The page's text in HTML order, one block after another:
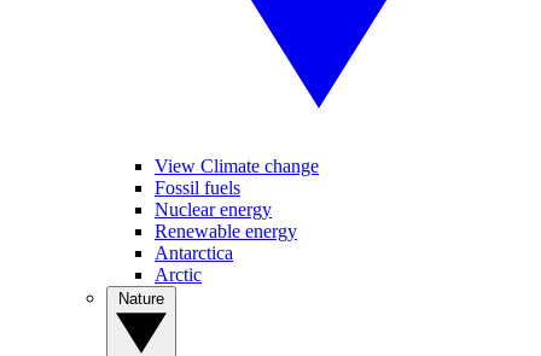
View Climate change
Fossil fuels
Nuclear energy
Renewable energy
Antarctica
Arctic